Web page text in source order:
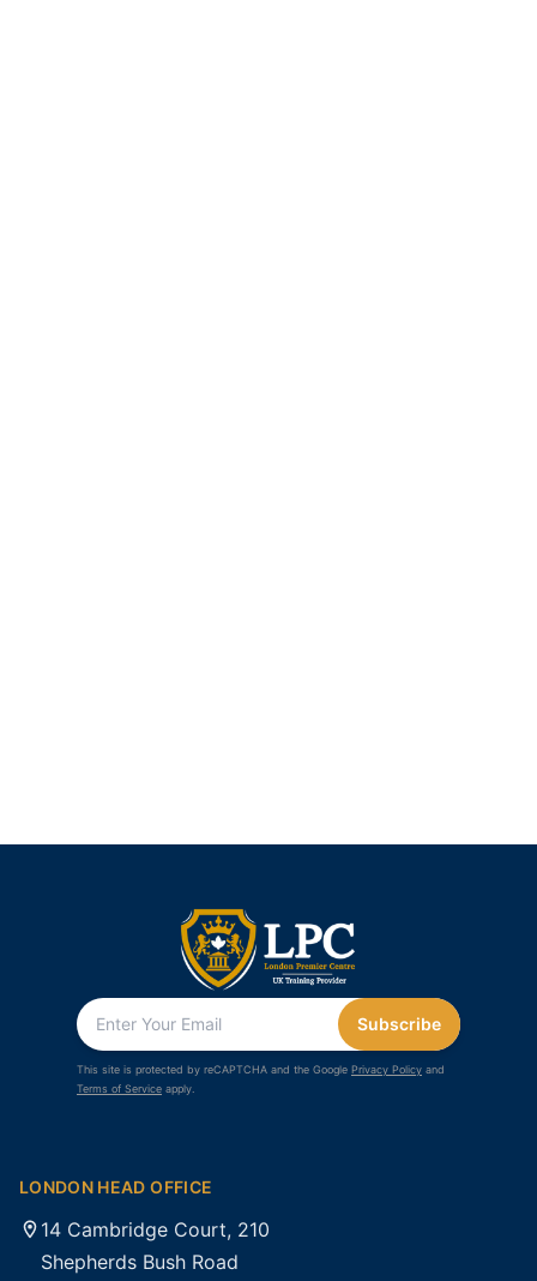
Subscribe
This site is protected by reCAPTCHA and the Google Privacy Policy and
Terms of Service apply.
LONDON HEAD OFFICE
14 Cambridge Court, 210
Shepherds Bush Road